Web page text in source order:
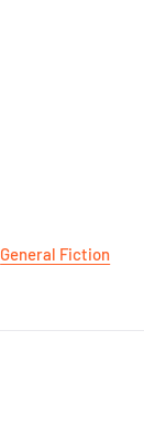
General Fiction